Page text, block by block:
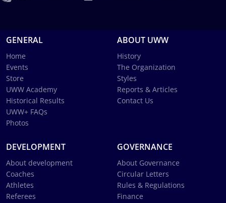
GENERAL
Home
Events
Store
UWW Academy
Historical Results
UWW+ FAQs
Photos
ABOUT UWW
History
The Organization
Styles
Reports & Articles
Contact Us
DEVELOPMENT
About development
Coaches
Athletes
Referees
GOVERNANCE
About Governance
Circular Letters
Rules & Regulations
Finance